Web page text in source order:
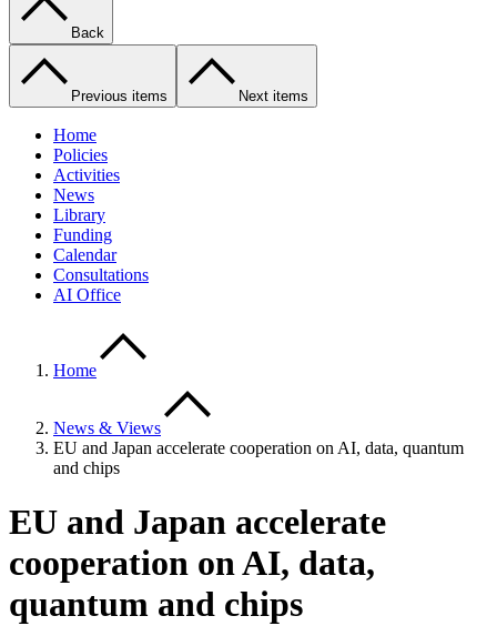
Back
Previous items Next items
Home
Policies
Activities
News
Library
Funding
Calendar
Consultations
AI Office
Home
News & Views
EU and Japan accelerate cooperation on AI, data, quantum
and chips
EU and Japan accelerate
cooperation on AI, data,
quantum and chips